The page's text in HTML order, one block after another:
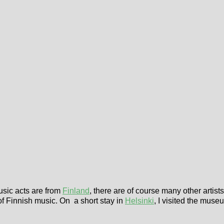
acts are from Finland, there are of course many other
Finnish music. On a short stay in Helsinki, I visited the